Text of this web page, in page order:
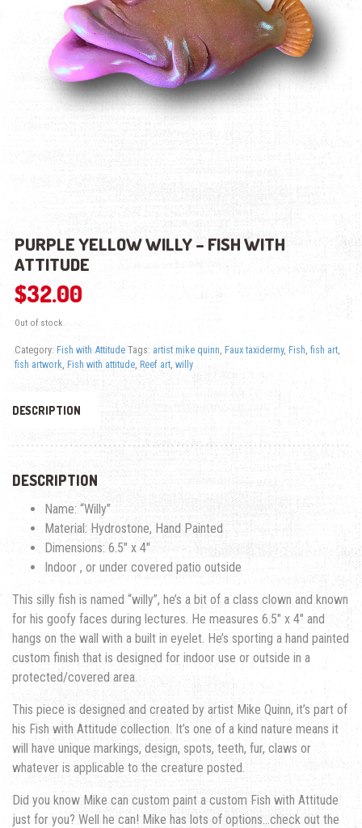
PURPLE YELLOW WILLY – FISH WITH
ATTITUDE
$32.00
Out of stock
Category: Fish with Attitude Tags: artist mike quinn Faux taxidermy, Fish fish art,
fish artwork Fish with attitude, Reef art, willy
DESCRIPTION
DESCRIPTION
Name: “Willy”
Material: Hydrostone, Hand Painted
Dimensions: 6.5″ x 4″
Indoor , or under covered patio outside
This silly fish is named “willy”, he’s a bit of a class clown and known
for his goofy faces during lectures. He measures 6.5″ x 4″ and
hangs on the wall with a built in eyelet. He’s sporting a hand painted
custom finish that is designed for indoor use or outside in a
protected/covered area.
This piece is designed and created by artist Mike Quinn, it’s part of
his Fish with Attitude collection. It’s one of a kind nature means it
will have unique markings, design, spots, teeth, fur, claws or
whatever is applicable to the creature posted.
Did you know Mike can custom paint a custom Fish with Attitude
just for you? Well he can! Mike has lots of options…check out the